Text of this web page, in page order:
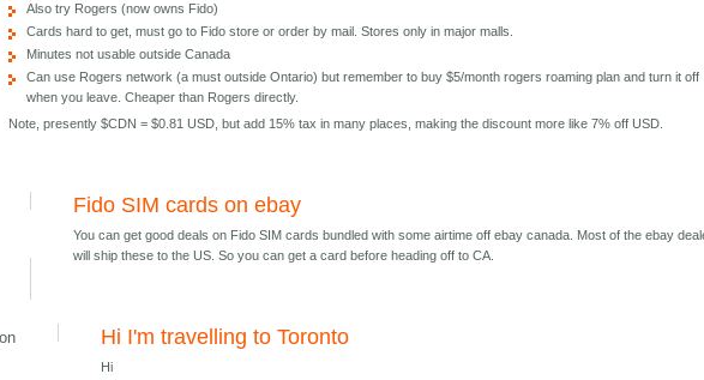
Also try Rogers (now owns Fido)
Cards hard to get, must go to Fido store or order by mail. Stores only in major malls.
Minutes not usable outside Canada
Can use Rogers network (a must outside Ontario) but remember to buy $5/month rogers roaming plan and turn it off
when you leave. Cheaper than Rogers directly.
Note, presently $CDN = $0.81 USD, but add 15% tax in many places, making the discount more like 7% off USD.
Fido SIM cards on ebay
You can get good deals on Fido SIM cards bundled with some airtime off ebay canada. Most of the ebay
will ship these to the US. So you can get a card before heading off to CA.
Hi I'm travelling to Toronto
Hi